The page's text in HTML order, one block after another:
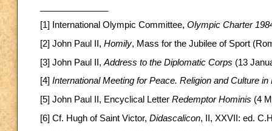
[1] International Olympic Committee, Olympic Charter
[2] John Paul II, Homily, Mass for the Jubilee of Sport
[3] John Paul II, Address to the Diplomatic Corps (13
[4] International Meeting for Peace. Religion and Culture in
[5] John Paul II, Encyclical Letter Redemptor Hominis (4
[6] Cf. Hugh of Saint Victor, Didascalicon, II, XXVII: ed.